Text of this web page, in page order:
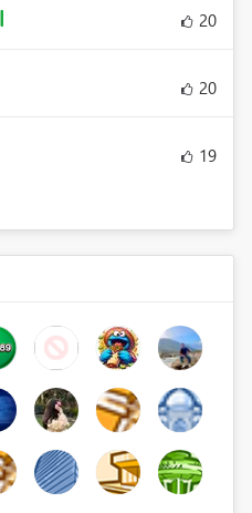
20
20
19